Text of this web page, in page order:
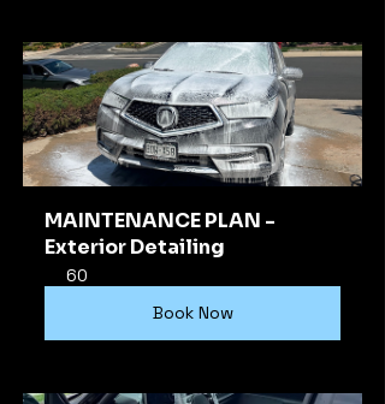
MAINTENANCE PLAN -
Exterior Detailing
60
Book Now